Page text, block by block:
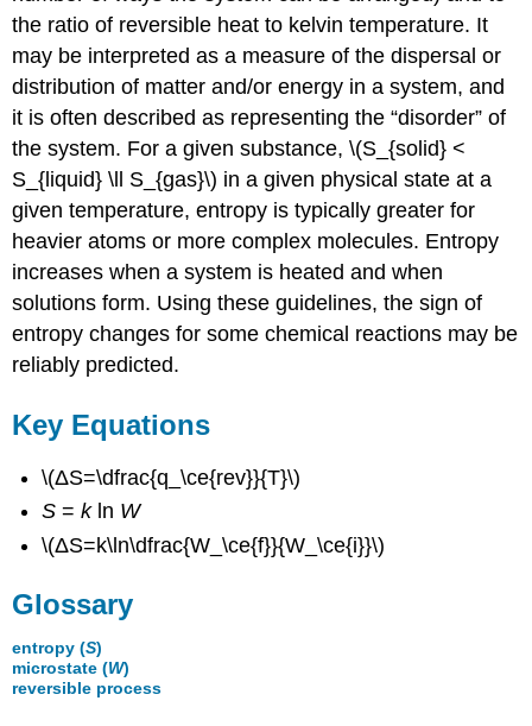
the ratio of reversible heat to kelvin temperature. It
may be interpreted as a measure of the dispersal or
distribution of matter and/or energy in a system, and
it is often described as representing the “disorder” of
the system. For a given substance, \(S_{solid} <
S_{liquid} \ll S_{gas}\) in a given physical state at a
given temperature, entropy is typically greater for
heavier atoms or more complex molecules. Entropy
increases when a system is heated and when
solutions form. Using these guidelines, the sign of
entropy changes for some chemical reactions may be
reliably predicted.
Key Equations
\(ΔS=\dfrac{q_\ce{rev}}{T}\)
S =kln W
\(ΔS=k\ln\dfrac{W_\ce{f}}{W_\ce{i}}\)
Glossary
entropy (S)
microstate (W)
reversible process